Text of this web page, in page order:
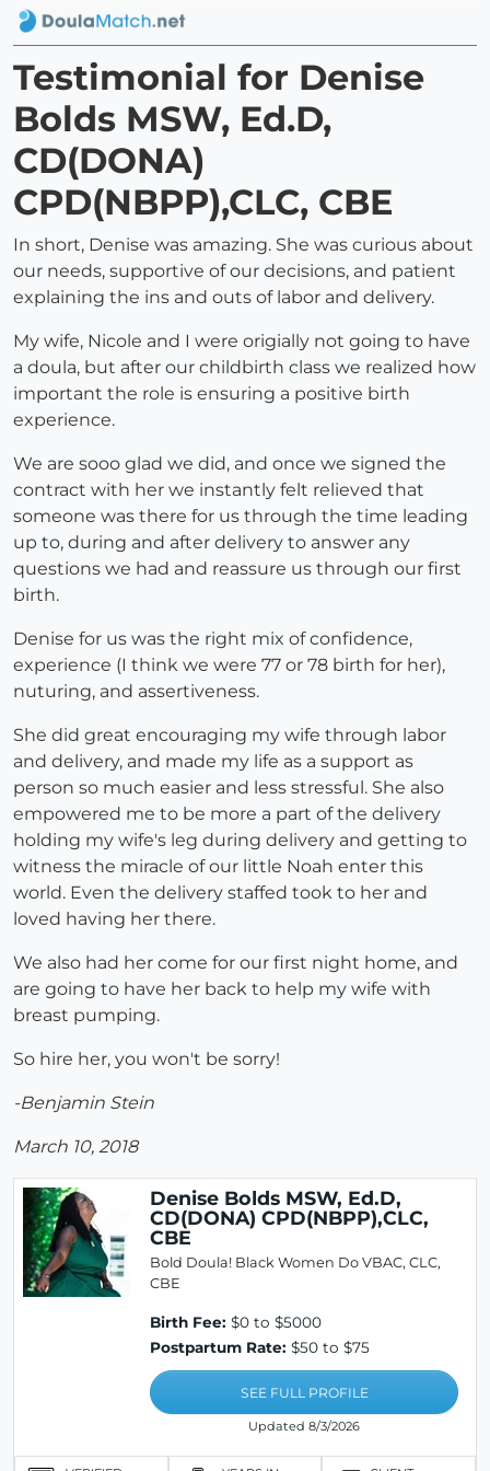
Testimonial for Denise
Bolds MSW, Ed.D,
CD(DONA)
CPD(NBPP),CLC, CBE
In short, Denise was amazing. She was curious about
our needs, supportive of our decisions, and patient
explaining the ins and outs of labor and delivery.
My wife, Nicole and I were origially not going to have
a doula, but after our childbirth class we realized how
important the role is ensuring a positive birth
experience.
We are sooo glad we did, and once we signed the
contract with her we instantly felt relieved that
someone was there for us through the time leading
up to, during and after delivery to answer any
questions we had and reassure us through our first
birth.
Denise for us was the right mix of confidence,
experience (I think we were 77 or 78 birth for her),
nuturing, and assertiveness.
She did great encouraging my wife through labor
and delivery, and made my life as a support as
person so much easier and less stressful. She also
empowered me to be more a part of the delivery
holding my wife's leg during delivery and getting to
witness the miracle of our little Noah enter this
world. Even the delivery staffed took to her and
loved having her there.
We also had her come for our first night home, and
are going to have her back to help my wife with
breast pumping.
So hire her, you won't be sorry!
-Benjamin Stein
March 10, 2018
Denise Bolds MSW, Ed.D,
CD(DONA) CPD(NBPP),CLC,
CBE
Bold Doula! Black Women Do VBAC, CLC,
CBE
Birth Fee: $0 to $5000
Postpartum Rate: $50 to $75
SEE FULL PROFILE
Updated 8/3/2026